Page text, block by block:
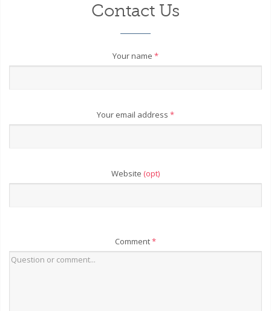
Contact Us
Your name *
Your email address *
Website (opt)
Comment*